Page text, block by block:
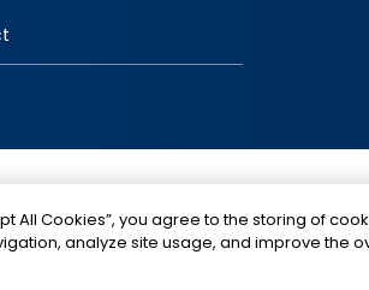
All Cookies”, you agree to the storing of
analyze site usage, and improve the